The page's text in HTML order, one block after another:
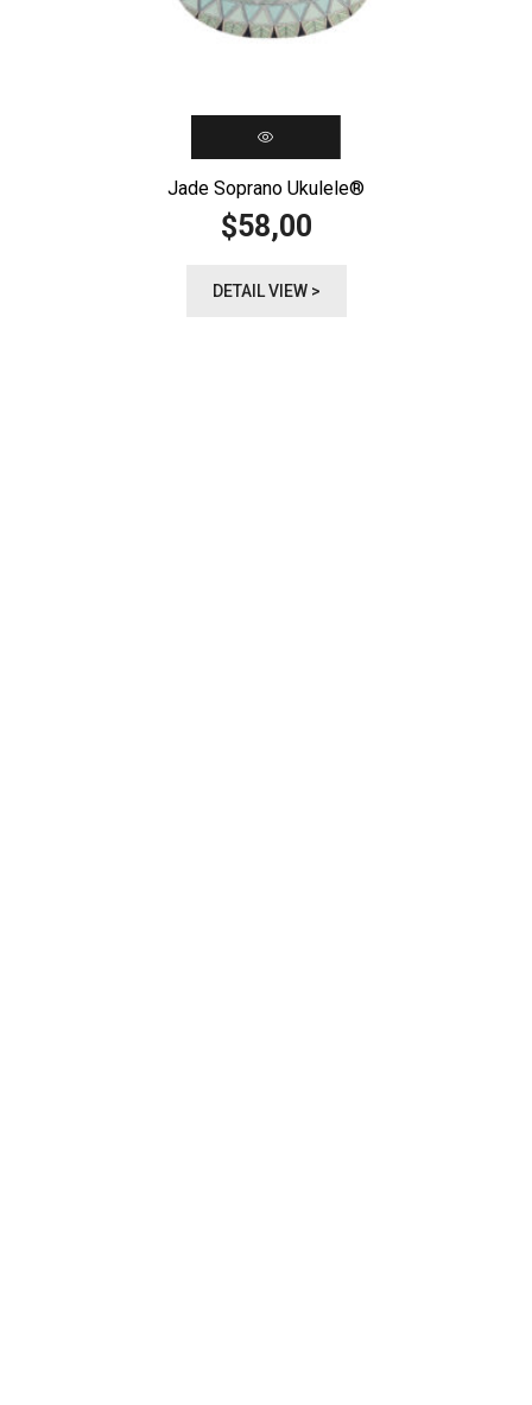
Jade Soprano Ukulele®️
$58,00
DETAIL VIEW >